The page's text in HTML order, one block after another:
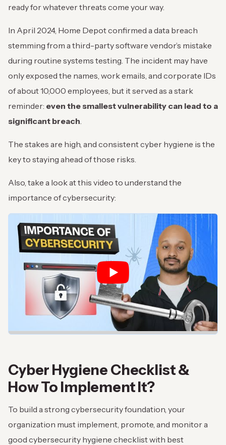
ready for whatever threats come your way.
In April 2024, Home Depot confirmed a data breach
stemming from a third-party software vendor’s mistake
during routine systems testing. The incident may have
only exposed the names, work emails, and corporate IDs
of about 10,000 employees, but it served as a stark
reminder: even the smallest vulnerability can lead to a
significant breach.
The stakes are high, and consistent cyber hygiene is the
key to staying ahead of those risks.
Also, take a look at this video to understand the
importance of cybersecurity:
Cyber Hygiene Checklist &
How To Implement It?
To build a strong cybersecurity foundation, your
organization must implement, promote, and monitor a
good cybersecurity hygiene checklist with best